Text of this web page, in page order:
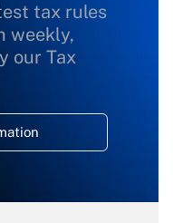
tax rules
weekly,
our Tax